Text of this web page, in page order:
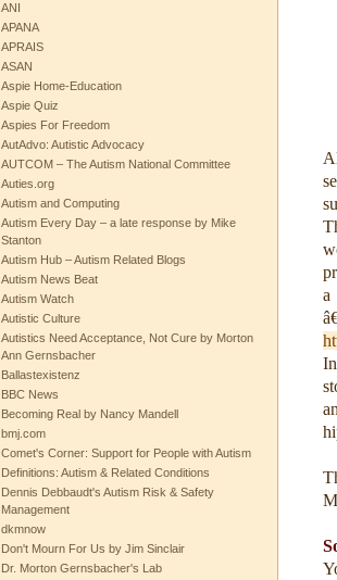
ANI
APANA
APRAIS
ASAN
Aspie Home-Education
Aspie Quiz
Aspies For Freedom
AutAdvo: Autistic Advocacy
AUTCOM – The Autism National Committee
Auties.org
Autism and Computing
Autism Every Day – a late response by Mike
Stanton
Autism Hub – Autism Related Blogs
Autism News Beat
Autism Watch
Autistic Culture
Autistics Need Acceptance, Not Cure by Morton
Ann Gernsbacher
Ballastexistenz
BBC News
Becoming Real by Nancy Mandell
bmj.com
Comet's Corner: Support for People with Autism
Definitions: Autism & Related Conditions
Dennis Debbaudt's Autism Risk & Safety
Management
dkmnow
Don't Mourn For Us by Jim Sinclair
Dr. Morton Gernsbacher's Lab
a